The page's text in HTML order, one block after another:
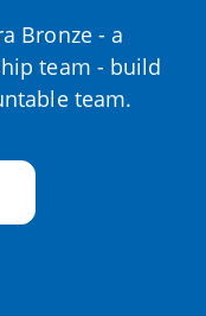
Bronze - a
team - build
team.